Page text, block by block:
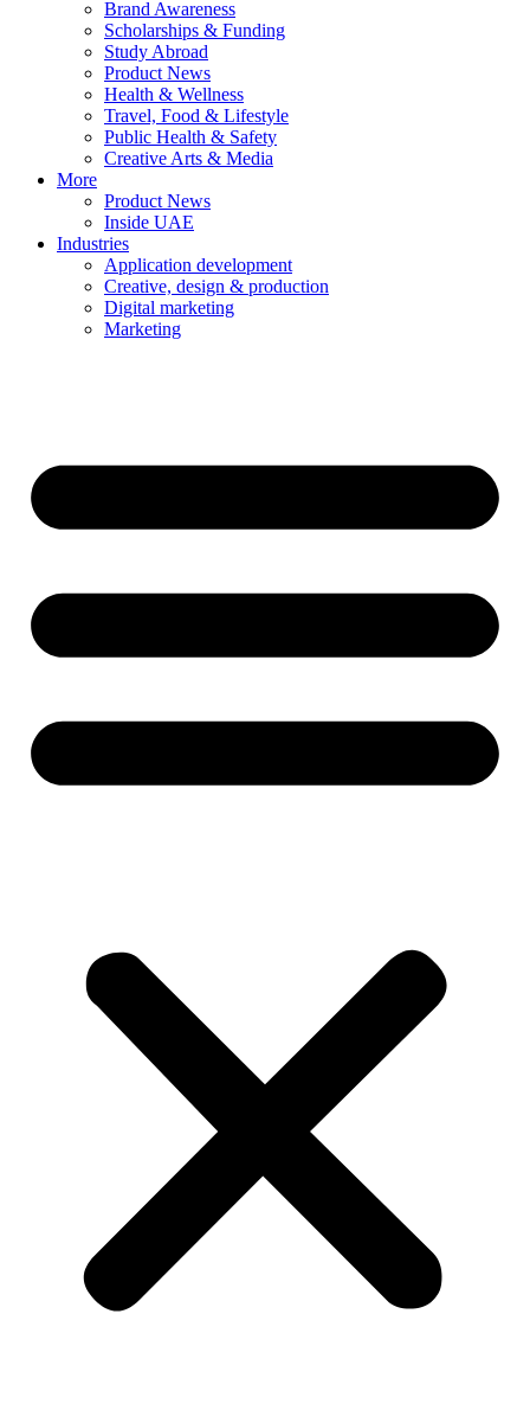
Brand Awareness
Scholarships & Funding
Study Abroad
Product News
Health & Wellness
Travel, Food & Lifestyle
Public Health & Safety
Creative Arts & Media
More
Product News
Inside UAE
Industries
Application development
Creative, design & production
Digital marketing
Marketing